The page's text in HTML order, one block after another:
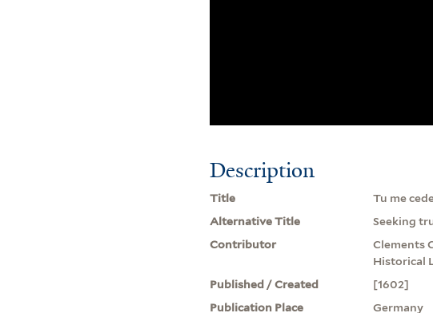
Description
Title
Tu me
Alternative Title
Seeking
Contributor
Clements
Historical
Published / Created
[1602]
Publication Place
Germany